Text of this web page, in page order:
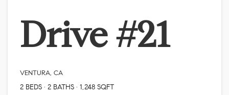
Drive #21
VENTURA, CA
2 BEDS 2 BATHS 1,248 SQFT